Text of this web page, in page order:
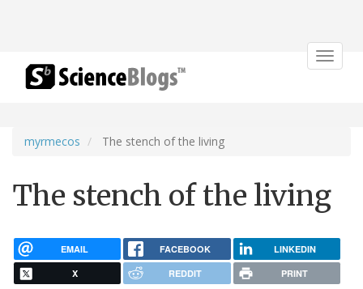
Toggle
myrmecos The stench of the living
The stench of the living
EMAIL FACEBOOK LINKEDIN
X REDDIT PRINT